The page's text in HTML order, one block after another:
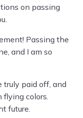
on passing
Passing the
and I am so
truly paid off, and
flying colors.
future.